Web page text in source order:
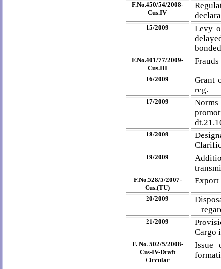
F.No.450/54/2008-
Cus.IV
15/2009
Levy
F.No.401/77/2009-
Cus.III
16/2009
Grant
reg.
17/2009
18/2009
19/2009
F.No.528/5/2007-
Cus.(TU)
Export
20/2009
–
21/2009
Cargo
F. No. 502/5/2008-
Cus-IV-Draft
Circular
Issue